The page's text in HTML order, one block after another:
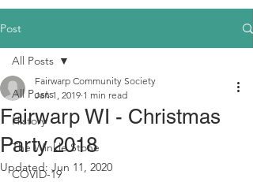
Post
All Posts
History
The Winkle Stone
COVID-19
All Posts
Fairwarp WI - Christmas
Party 2018
Fairwarp Community Society
Jan 1, 2019 1 min read
Updated: Jun 11, 2020